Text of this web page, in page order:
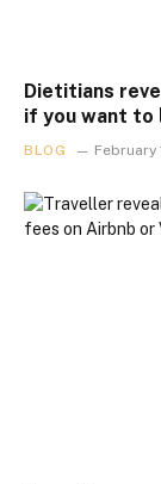
Dietitians
if you want to
BLOG February